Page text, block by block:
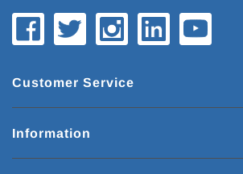
Customer Service
Information